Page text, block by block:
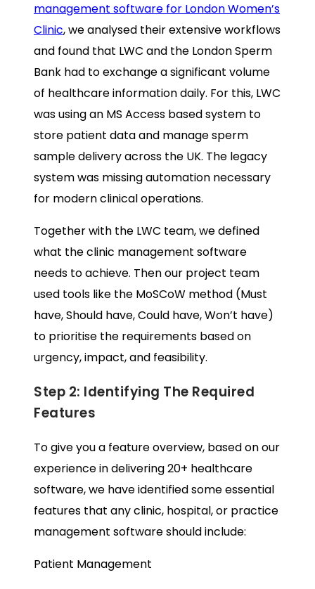
management software for London Women’s
Clinic, we analysed their extensive workflows
and found that LWC and the London Sperm
Bank had to exchange a significant volume
of healthcare information daily. For this, LWC
was using an MS Access based system to
store patient data and manage sperm
sample delivery across the UK. The legacy
system was missing automation necessary
for modern clinical operations.
Together with the LWC team, we defined
what the clinic management software
needs to achieve. Then our project team
used tools like the MoSCoW method (Must
have, Should have, Could have, Won’t have)
to prioritise the requirements based on
urgency, impact, and feasibility.
Step 2: Identifying The Required
Features
To give you a feature overview, based on our
experience in delivering 20+ healthcare
software, we have identified some essential
features that any clinic, hospital, or practice
management software should include:
Patient Management